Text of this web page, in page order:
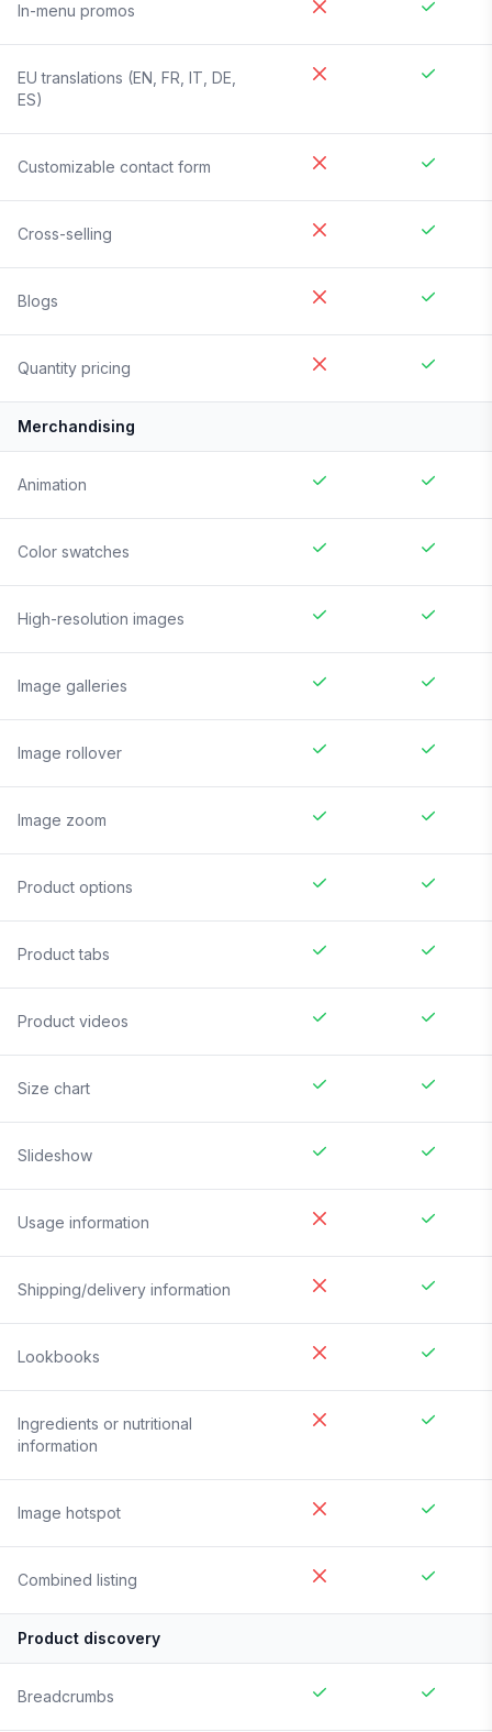
In-menu promos
EU translations (EN, FR, IT, DE,
ES)
Customizable contact form
Cross-selling
Blogs
Quantity pricing
Merchandising
Animation
Color swatches
High-resolution images
Image galleries
Image rollover
Image zoom
Product options
Product tabs
Product videos
Size chart
Slideshow
Usage information
Shipping/delivery information
Lookbooks
Ingredients or nutritional
information
Image hotspot
Combined listing
Product discovery
Breadcrumbs